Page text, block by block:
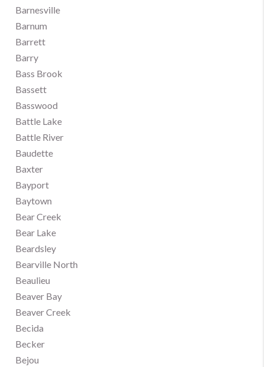
Barnesville
Barnum
Barrett
Barry
Bass Brook
Bassett
Basswood
Battle Lake
Battle River
Baudette
Baxter
Bayport
Baytown
Bear Creek
Bear Lake
Beardsley
Bearville North
Beaulieu
Beaver Bay
Beaver Creek
Becida
Becker
Bejou